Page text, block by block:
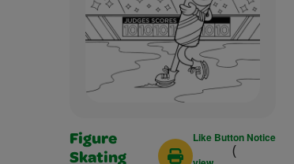
Figure
Skating
Like Button Notice
(